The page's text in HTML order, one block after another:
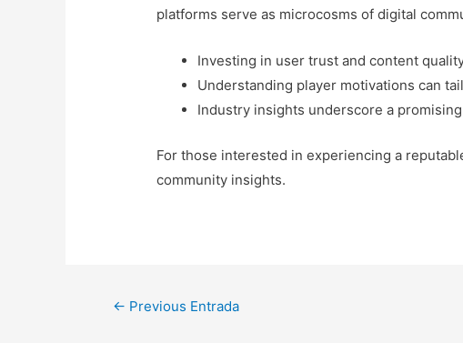
platforms serve as microcosms of digital
Investing in user trust and content
Understanding player motivations can
Industry insights underscore a
For those interested in experiencing a
community insights.
Navegación
← Previous Entrada